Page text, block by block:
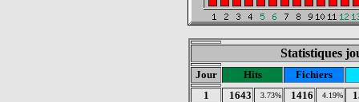
Statistiques
Jour Hits
Fichiers
1
1643 3.73% 1416 4.19%